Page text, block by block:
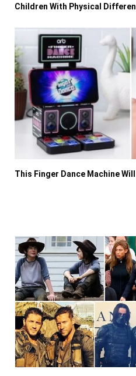
Children With Physical
This Finger Dance Machine